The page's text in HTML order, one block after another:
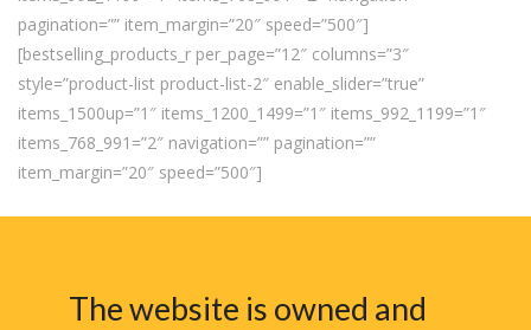
pagination=”” item_margin=”20″ speed=”500″]
[bestselling_products_r per_page=”12″ columns=”3″
style=”product-list product-list-2″ enable_slider=”true”
items_1500up=”1″ items_1200_1499=”1″ items_992_1199=”1″
items_768_991=”2″ navigation=”” pagination=””
item_margin=”20″ speed=”500″]
The website is owned and